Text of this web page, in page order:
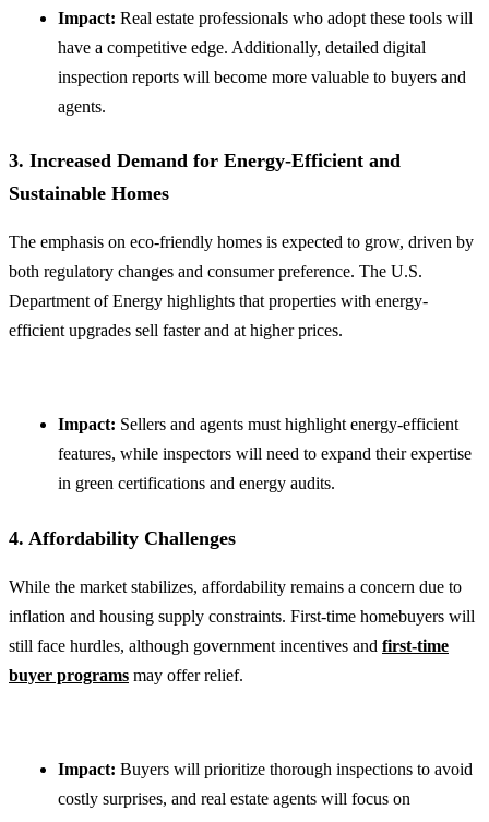
Impact: Real estate professionals who adopt these tools will
have a competitive edge. Additionally, detailed digital
inspection reports will become more valuable to buyers and
agents.
3. Increased Demand for Energy-Efficient and
Sustainable Homes
The emphasis on eco-friendly homes is expected to grow, driven by
both regulatory changes and consumer preference. The U.S.
Department of Energy highlights that properties with energy-
efficient upgrades sell faster and at higher prices.
Impact: Sellers and agents must highlight energy-efficient
features, while inspectors will need to expand their expertise
in green certifications and energy audits.
4. Affordability Challenges
While the market stabilizes, affordability remains a concern due to
inflation and housing supply constraints. First-time homebuyers will
still face hurdles, although government incentives and first-time
buyer programs may offer relief.
Impact: Buyers will prioritize thorough inspections to avoid
costly surprises, and real estate agents will focus on